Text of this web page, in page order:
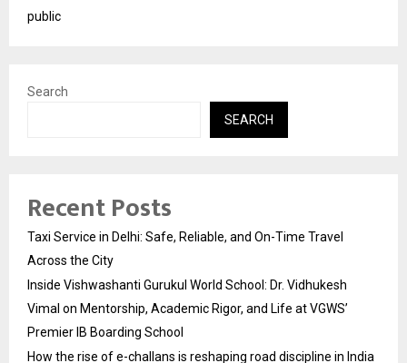
public
Search
SEARCH
Recent Posts
Taxi Service in Delhi: Safe, Reliable, and On-Time Travel
Across the City
Inside Vishwashanti Gurukul World School: Dr. Vidhukesh
Vimal on Mentorship, Academic Rigor, and Life at VGWS’
Premier IB Boarding School
How the rise of e-challans is reshaping road discipline in India